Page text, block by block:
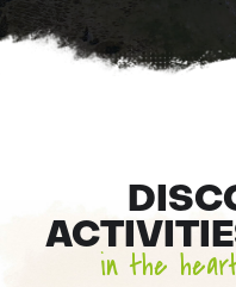
in the